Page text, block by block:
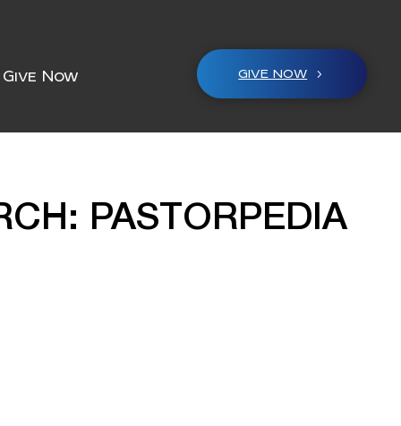
Give Now GIVE NOW
PASTORPEDIA